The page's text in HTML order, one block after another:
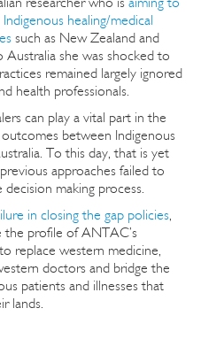
healing/medical
such as New Zealand and
she was shocked to
remained largely ignored
health professionals.
can play a vital part in the
between Indigenous
To this day, that is yet
approaches failed to
making process.
in closing the gap policies,
the profile of ANTAC’s
replace western medicine,
doctors and bridge the
patients and illnesses that
lands.